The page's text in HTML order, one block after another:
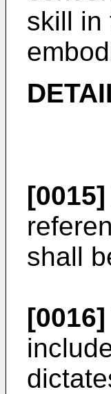
skill in
[0015]
shall
[0016]